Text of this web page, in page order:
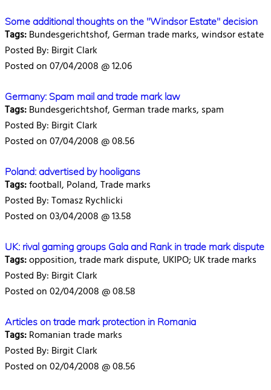
Some additional thoughts on the "Windsor Estate" decision
Tags:Bundesgerichtshof, German trade marks, windsor estate
Posted By: Birgit Clark
Posted on 07/04/2008 @ 12.06
Germany: Spam mail and trade mark law
Tags:Bundesgerichtshof, German trade marks, spam
Posted By: Birgit Clark
Posted on 07/04/2008 @ 08.56
Poland: advertised by hooligans
Tags:football, Poland, Trade marks
Posted By: Tomasz Rychlicki
Posted on 03/04/2008 @ 13.58
UK: rival gaming groups Gala and Rank in trade mark dispute
Tags:opposition, trade mark dispute, UKIPO; UK trade marks
Posted By: Birgit Clark
Posted on 02/04/2008 @ 08.58
Articles on trade mark protection in Romania
Tags:Romanian trade marks
Posted By: Birgit Clark
Posted on 02/04/2008 @ 08.56